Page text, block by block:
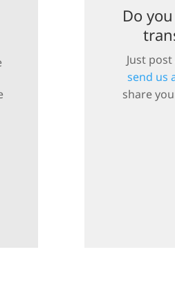
Do
Just
send us
share